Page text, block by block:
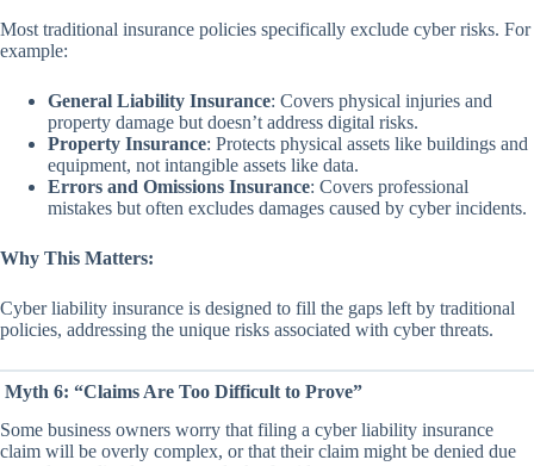
Most traditional insurance policies specifically exclude cyber risks. For
example:
General Liability Insurance: Covers physical injuries and
property damage but doesn’t address digital risks.
Property Insurance: Protects physical assets like buildings and
equipment, not intangible assets like data.
Errors and Omissions Insurance: Covers professional
mistakes but often excludes damages caused by cyber incidents.
Why This Matters:
Cyber liability insurance is designed to fill the gaps left by traditional
policies, addressing the unique risks associated with cyber threats.
Myth 6: “Claims Are Too Difficult to Prove”
Some business owners worry that filing a cyber liability insurance
claim will be overly complex, or that their claim might be denied due